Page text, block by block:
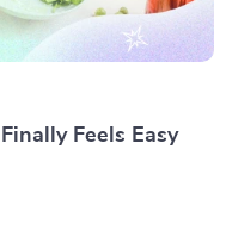
Feels Easy